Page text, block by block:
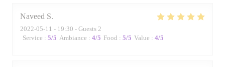
Naveed S
2022-05-11 - 19:30 - Guests 2
Service : 5/5 Ambiance : 4/5 Food : 5/5 Value : 4/5